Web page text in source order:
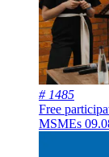
# 1485
Free
MSMEs